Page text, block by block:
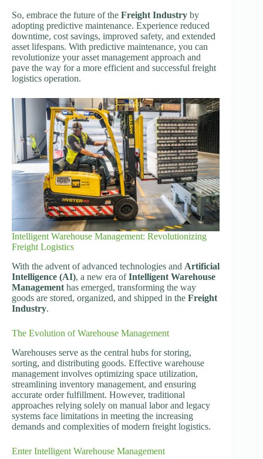
So, embrace the future of the Freight Industry by
adopting predictive maintenance. Experience reduced
downtime, cost savings, improved safety, and extended
asset lifespans. With predictive maintenance, you can
revolutionize your asset management approach and
pave the way for a more efficient and successful freight
logistics operation.
Intelligent Warehouse Management: Revolutionizing
Freight Logistics
With the advent of advanced technologies and Artificial
Intelligence (AI), a new era ofIntelligent Warehouse
Management has emerged, transforming the way
goods are stored, organized, and shipped in the Freight
Industry.
The Evolution of Warehouse Management
Warehouses serve as the central hubs for storing,
sorting, and distributing goods. Effective warehouse
management involves optimizing space utilization,
streamlining inventory management, and ensuring
accurate order fulfillment. However, traditional
approaches relying solely on manual labor and legacy
systems face limitations in meeting the increasing
demands and complexities of modern freight logistics.
Enter Intelligent Warehouse Management